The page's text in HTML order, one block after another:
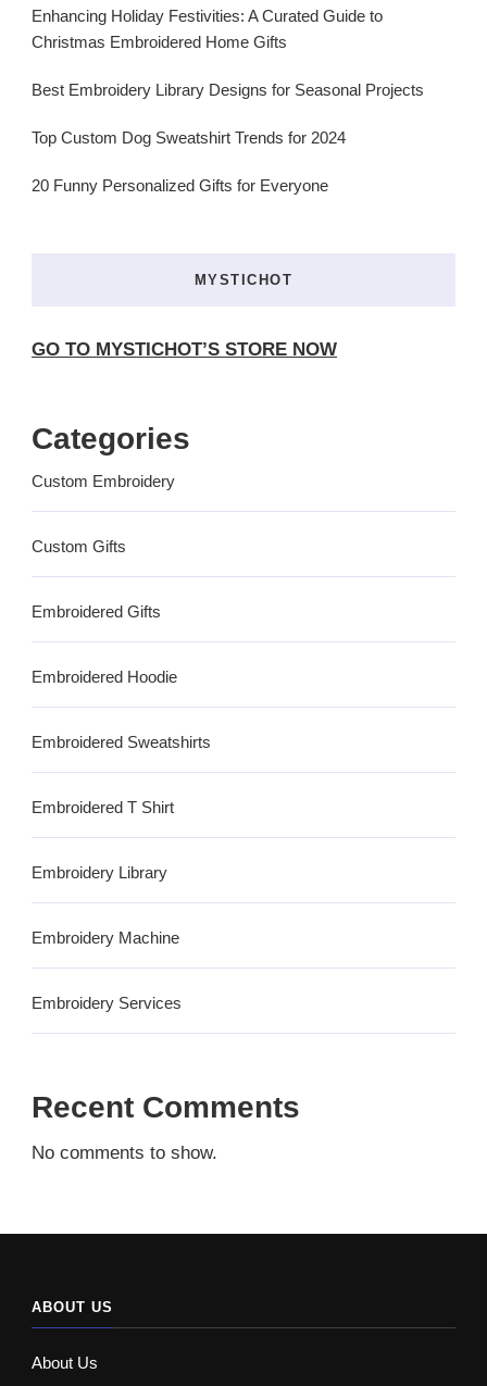
Enhancing Holiday Festivities: A Curated Guide to
Christmas Embroidered Home Gifts
Best Embroidery Library Designs for Seasonal Projects
Top Custom Dog Sweatshirt Trends for 2024
20 Funny Personalized Gifts for Everyone
MYSTICHOT
GO TO MYSTICHOT’S STORE NOW
Categories
Custom Embroidery
Custom Gifts
Embroidered Gifts
Embroidered Hoodie
Embroidered Sweatshirts
Embroidered T Shirt
Embroidery Library
Embroidery Machine
Embroidery Services
Recent Comments
No comments to show.
ABOUT US
About Us